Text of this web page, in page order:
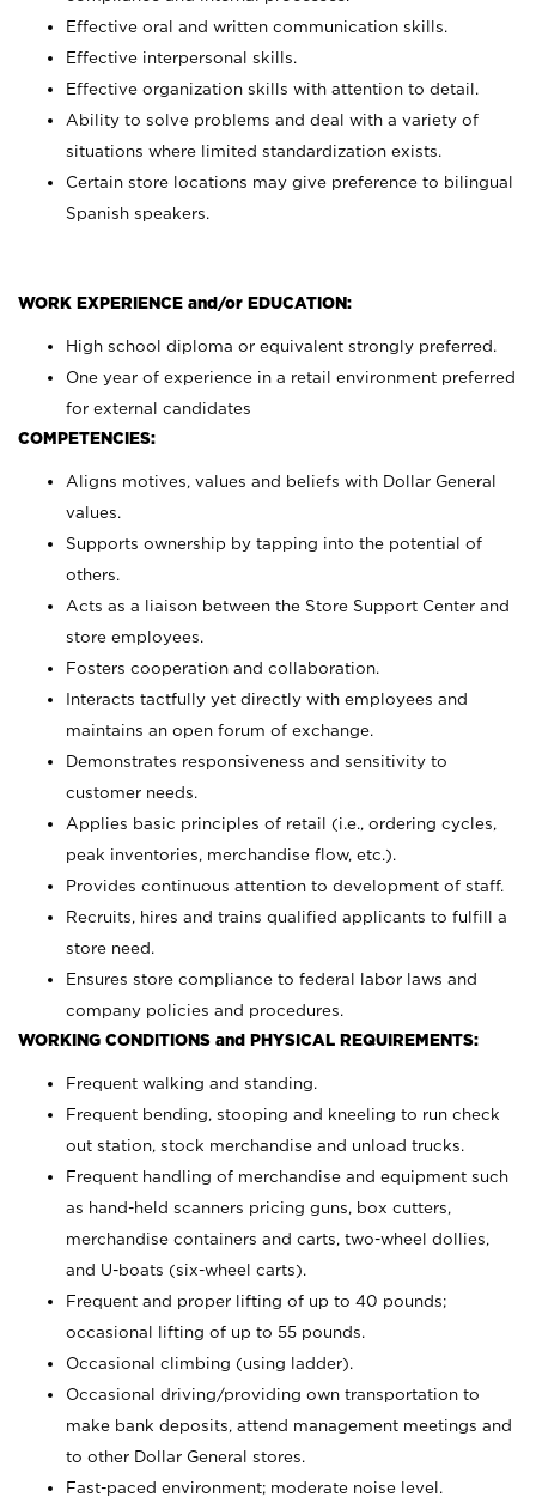
Effective oral and written communication skills.
Effective interpersonal skills.
Effective organization skills with attention to detail.
Ability to solve problems and deal with a variety of
situations where limited standardization exists.
Certain store locations may give preference to bilingual
Spanish speakers.
WORK EXPERIENCE and/or EDUCATION:
High school diploma or equivalent strongly preferred.
One year of experience in a retail environment preferred
for external candidates
COMPETENCIES:
Aligns motives, values and beliefs with Dollar General
values.
Supports ownership by tapping into the potential of
others.
Acts as a liaison between the Store Support Center and
store employees.
Fosters cooperation and collaboration.
Interacts tactfully yet directly with employees and
maintains an open forum of exchange.
Demonstrates responsiveness and sensitivity to
customer needs.
Applies basic principles of retail (i.e., ordering cycles,
peak inventories, merchandise flow, etc.).
Provides continuous attention to development of staff.
Recruits, hires and trains qualified applicants to fulfill a
store need.
Ensures store compliance to federal labor laws and
company policies and procedures.
WORKING CONDITIONS and PHYSICAL REQUIREMENTS:
Frequent walking and standing.
Frequent bending, stooping and kneeling to run check
out station, stock merchandise and unload trucks.
Frequent handling of merchandise and equipment such
as hand-held scanners pricing guns, box cutters,
merchandise containers and carts, two-wheel dollies,
and U-boats (six-wheel carts).
Frequent and proper lifting of up to 40 pounds;
occasional lifting of up to 55 pounds.
Occasional climbing (using ladder).
Occasional driving/providing own transportation to
make bank deposits, attend management meetings and
to other Dollar General stores.
Fast-paced environment; moderate noise level.